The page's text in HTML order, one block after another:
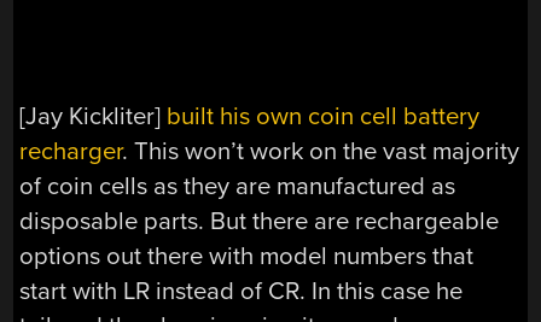
[Jay Kickliter] built his own coin cell battery
recharger. This won’t work on the vast majority
of coin cells as they are manufactured as
disposable parts. But there are rechargeable
options out there with model numbers that
start with LR instead of CR. In this case he